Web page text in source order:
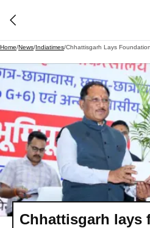
Home/News/Indiatimes/
Chhattisgarh lays